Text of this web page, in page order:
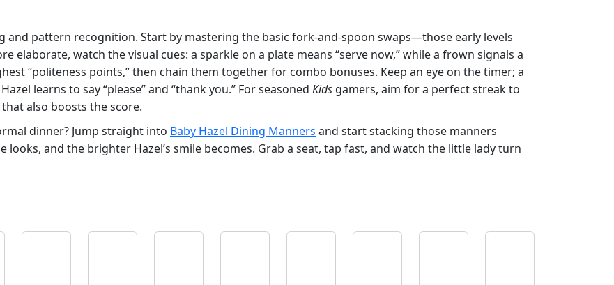
and pattern recognition. Start by mastering the basic fork‑and‑spoon swaps—those early levels
elaborate, watch the visual cues: a sparkle on a plate means “serve now,” while a frown signals a
“politeness points,” then chain them together for combo bonuses. Keep an eye on the timer; a
learns to say “please” and “thank you.” For seasoned Kids gamers, aim for a perfect streak to
also boosts the score.
dinner? Jump straight into Baby Hazel Dining Manners and start stacking those manners
looks, and the brighter Hazel’s smile becomes. Grab a seat, tap fast, and watch the little lady turn